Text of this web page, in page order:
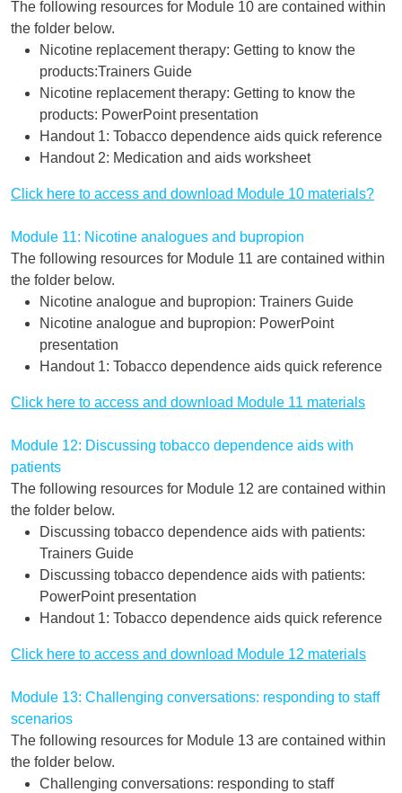
The following resources for Module 10 are contained within
the folder below.
Nicotine replacement therapy: Getting to know the
products:Trainers Guide
Nicotine replacement therapy: Getting to know the
products: PowerPoint presentation
Handout 1: Tobacco dependence aids quick reference
Handout 2: Medication and aids worksheet
Click here to access and download Module 10 materials?
Module 11: Nicotine analogues and bupropion
The following resources for Module 11 are contained within
the folder below.
Nicotine analogue and bupropion: Trainers Guide
Nicotine analogue and bupropion: PowerPoint
presentation
Handout 1: Tobacco dependence aids quick reference
Click here to access and download Module 11 materials
Module 12: Discussing tobacco dependence aids with
patients
The following resources for Module 12 are contained within
the folder below.
Discussing tobacco dependence aids with patients:
Trainers Guide
Discussing tobacco dependence aids with patients:
PowerPoint presentation
Handout 1: Tobacco dependence aids quick reference
Click here to access and download Module 12 materials
Module 13: Challenging conversations: responding to staff
scenarios
The following resources for Module 13 are contained within
the folder below.
Challenging conversations: responding to staff